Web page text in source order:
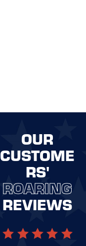
OUR
CUSTOME
RS'
ROARING
REVIEWS